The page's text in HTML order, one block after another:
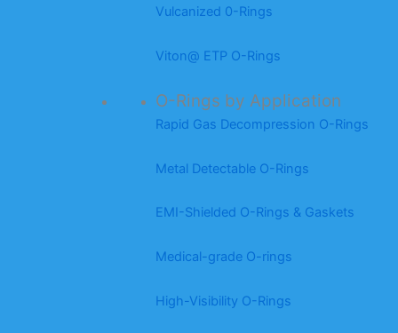
Vulcanized 0-Rings
Viton@ ETP O-Rings
O-Rings by Application
Rapid Gas Decompression O-Rings
Metal Detectable O-Rings
EMI-Shielded O-Rings & Gaskets
Medical-grade O-rings
High-Visibility O-Rings